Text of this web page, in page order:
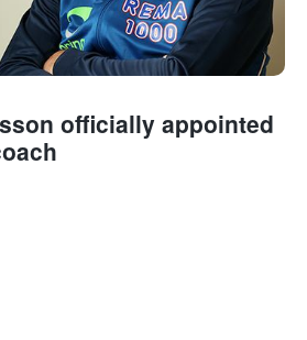
officially appointed